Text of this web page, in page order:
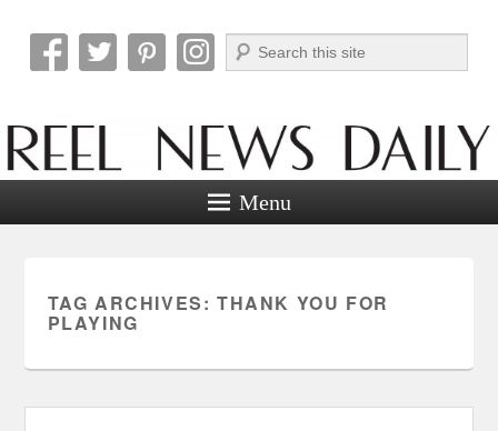
Reel News Daily
Search
Menu
TAG ARCHIVES: THANK YOU FOR
PLAYING